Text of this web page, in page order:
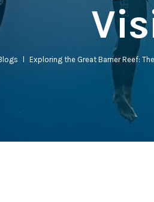
Exploring the Great Barrier Reef: